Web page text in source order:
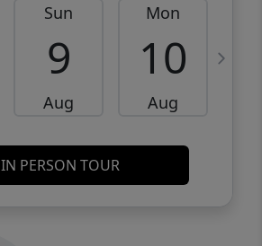
Sun
9
Aug
Mon
10
Aug
IN PERSON TOUR